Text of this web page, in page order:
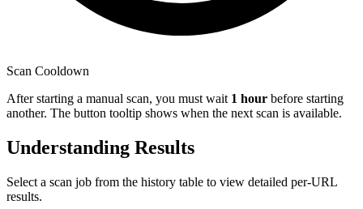
Scan Cooldown
After starting a manual scan, you must wait 1 hour before starting
another. The button tooltip shows when the next scan is available.
Understanding Results
Select a scan job from the history table to view detailed per-URL
results.